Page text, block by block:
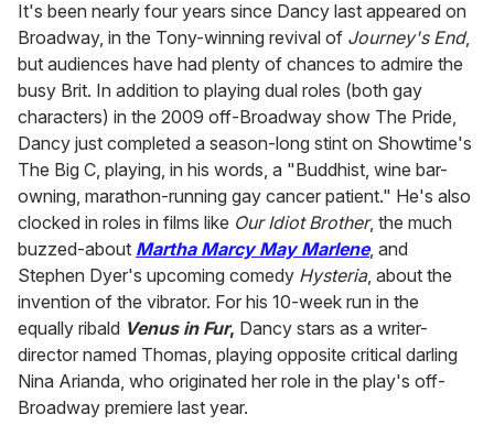
It's been nearly four years since Dancy last appeared on
Broadway, in the Tony-winning revival of Journey's End,
but audiences have had plenty of chances to admire the
busy Brit. In addition to playing dual roles (both gay
characters) in the 2009 off-Broadway show The Pride,
Dancy just completed a season-long stint on Showtime's
The Big C, playing, in his words, a "Buddhist, wine bar-
owning, marathon-running gay cancer patient." He's also
clocked in roles in films like Our Idiot Brother, the much
buzzed-about Martha Marcy May Marlene, and
Stephen Dyer's upcoming comedy Hysteria, about the
invention of the vibrator. For his 10-week run in the
equally ribald Venus in Fur, Dancy stars as a writer-
director named Thomas, playing opposite critical darling
Nina Arianda, who originated her role in the play's off-
Broadway premiere last year.